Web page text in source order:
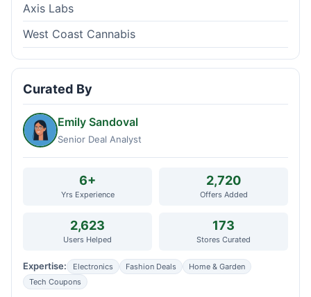
Axis Labs
West Coast Cannabis
Curated By
Emily Sandoval
Senior Deal Analyst
6+
Yrs Experience
2,720
Offers Added
2,623
Users Helped
173
Stores Curated
Expertise: Electronics Fashion Deals
Home & Garden
Tech Coupons